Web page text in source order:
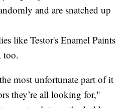
and are snatched up
like Testor's Enamel Paints
too.
most unfortunate part of it
they’re all looking for,"